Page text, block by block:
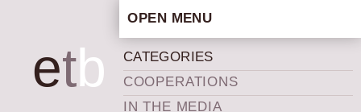
etb
OPEN MENU
ARTISTIC CONCEPT
STAFF
CATEGORIES
COOPERATIONS
IN THE MEDIA